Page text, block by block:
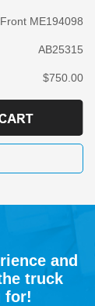
ME194098
AB25315
$750.00
and
truck
for!